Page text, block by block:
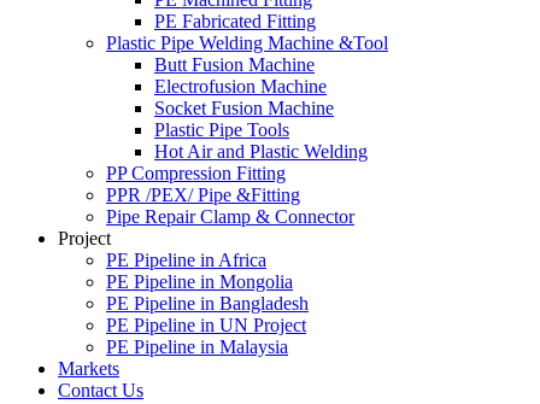
PE Fabricated Fitting
Plastic Pipe Welding Machine &Tool
Butt Fusion Machine
Electrofusion Machine
Socket Fusion Machine
Plastic Pipe Tools
Hot Air and Plastic Welding
PP Compression Fitting
PPR /PEX/ Pipe &Fitting
Pipe Repair Clamp & Connector
Project
PE Pipeline in Africa
PE Pipeline in Mongolia
PE Pipeline in Bangladesh
PE Pipeline in UN Project
PE Pipeline in Malaysia
Markets
Contact Us